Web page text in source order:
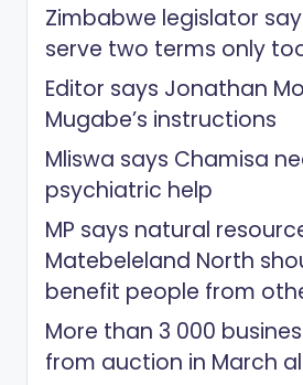
Zimbabwe legislator
serve two terms only
Editor says Jonathan
Mugabe’s instructions
Mliswa says Chamisa
psychiatric help
MP says natural
Matebeleland North
benefit people from
More than 3 000
from auction in March